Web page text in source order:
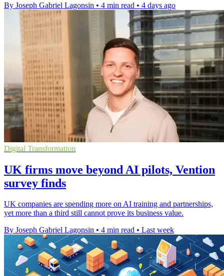
By Joseph Gabriel Lagonsin • 4 min read • 4 days ago
Digital Transformation
UK firms move beyond AI pilots, Vention
survey finds
UK companies are spending more on AI training and partnerships,
yet more than a third still cannot prove its business value.
By Joseph Gabriel Lagonsin • 4 min read • Last week